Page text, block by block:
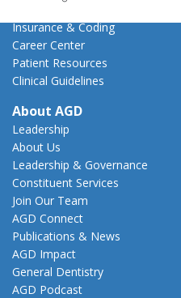
Insurance & Coding
Career Center
Patient Resources
Clinical Guidelines
About AGD
Leadership
About Us
Leadership & Governance
Constituent Services
Join Our Team
AGD Connect
Publications & News
AGD Impact
General Dentistry
AGD Podcast